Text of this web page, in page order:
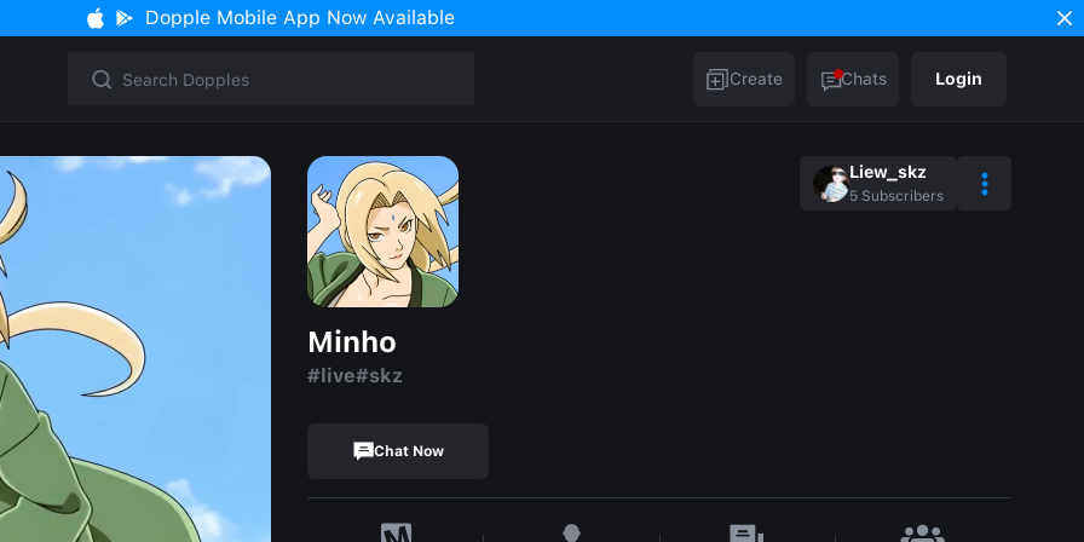
Dopple Mobile App Now Available
Create Chats Login
Liew_skz
5 Subscribers
Minho
#live#skz
Chat Now